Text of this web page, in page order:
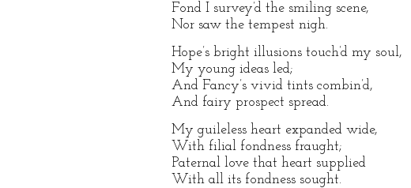
Fond I survey’d the smiling scene,
Nor saw the tempest nigh.
Hope’s bright illusions touch’d my soul,
My young ideas led;
And Fancy’s vivid tints combin’d,
And fairy prospect spread.
My guileless heart expanded wide,
With filial fondness fraught;
Paternal love that heart supplied
With all its fondness sought.